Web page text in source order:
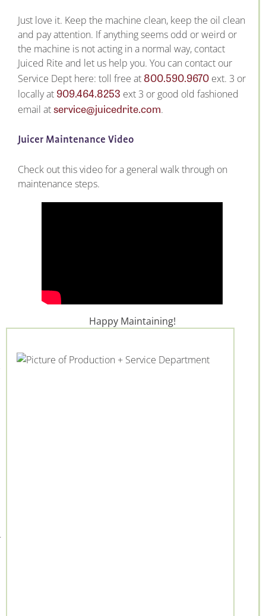
Just love it. Keep the machine clean, keep the oil clean
and pay attention. If anything seems odd or weird or
the machine is not acting in a normal way, contact
Juiced Rite and let us help you. You can contact our
Service Dept here: toll free at 800.590.9670 ext. 3 or
locally at 909.464.8253 ext 3 or good old fashioned
email atservice@juicedrite.com.
Juicer Maintenance Video
Check out this video for a general walk through on
maintenance steps.
Happy Maintaining!